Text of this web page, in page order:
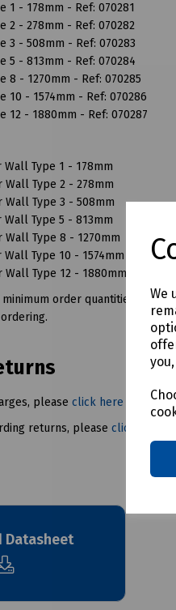
We
1 - 178mm - Ref: 070281
2 - 278mm - Ref: 070282
3 - 508mm - Ref: 070283
5 - 813mm - Ref: 070284
8 - 1270mm - Ref: 070285
10 - 1574mm - Ref: 070286
12 - 1880mm - Ref: 070287
Wall Type 1 - 178mm
Wall Type 2 - 278mm
Wall Type 3 - 508mm
Wall Type 5 - 813mm
Wall Type 8 - 1270mm
Type 10 - 1574mm
Wall Type 12 - 1880mm
order quantities
please click here
returns, please click here
Datasheet